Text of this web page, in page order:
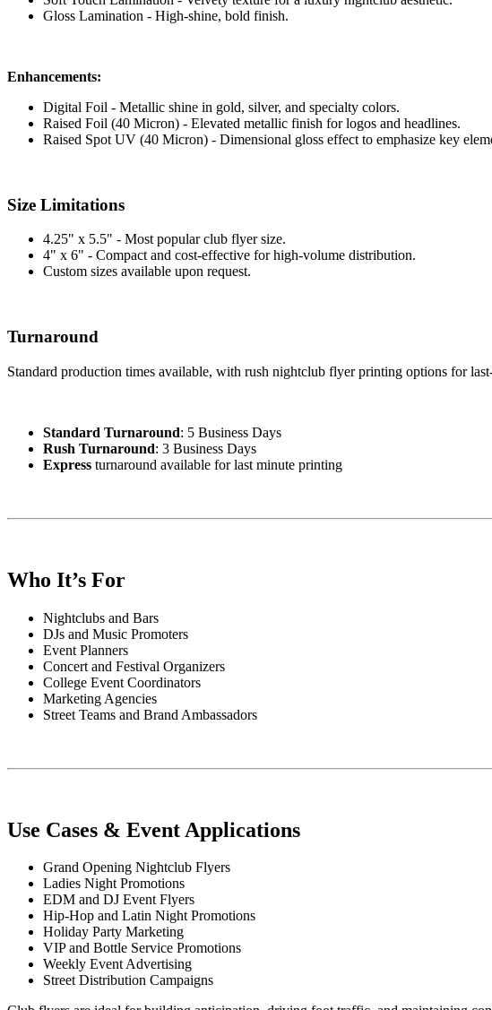
Gloss Lamination - High-shine, bold finish.
Enhancements:
Digital Foil - Metallic shine in gold, silver, and specialty colors.
Raised Foil (40 Micron) - Elevated metallic finish for logos and headlines.
Raised Spot UV (40 Micron) - Dimensional gloss effect to emphasize key
Size Limitations
4.25" x 5.5" - Most popular club flyer size.
4" x 6" - Compact and cost-effective for high-volume distribution.
Custom sizes available upon request.
Turnaround
Standard production times available, with rush nightclub flyer printing options for
Standard Turnaround: 5 Business Days
Rush Turnaround: 3 Business Days
Express turnaround available for last minute printing
Who It’s For
Nightclubs and Bars
DJs and Music Promoters
Event Planners
Concert and Festival Organizers
College Event Coordinators
Marketing Agencies
Street Teams and Brand Ambassadors
Use Cases & Event Applications
Grand Opening Nightclub Flyers
Ladies Night Promotions
EDM and DJ Event Flyers
Hip-Hop and Latin Night Promotions
Holiday Party Marketing
VIP and Bottle Service Promotions
Weekly Event Advertising
Street Distribution Campaigns